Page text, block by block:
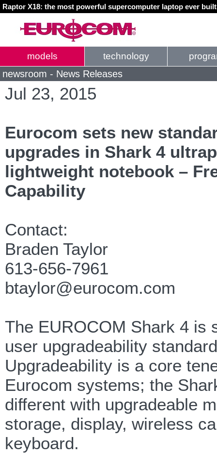
Raptor X18: the most powerful supercomputer laptop ever
models technology
newsroom - News Releases
Jul 23, 2015
Eurocom sets new
upgrades in Shark 4
lightweight notebook –
Capability
Contact:
Braden Taylor
613-656-7961
btaylor@eurocom.com
The EUROCOM Shark 4 is
user upgradeability
Upgradeability is a core
Eurocom systems; the
different with upgradeable
storage, display, wireless
keyboard.